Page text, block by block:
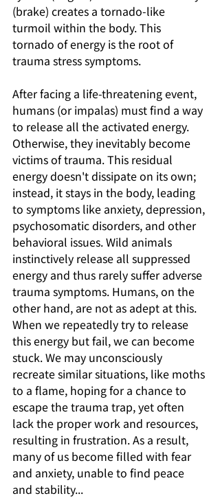
(brake) creates a tornado-like
turmoil within the body. This
tornado of energy is the root of
trauma stress symptoms.
After facing a life-threatening event,
humans (or impalas) must find a way
to release all the activated energy.
Otherwise, they inevitably become
victims of trauma. This residual
energy doesn't dissipate on its own;
instead, it stays in the body, leading
to symptoms like anxiety, depression,
psychosomatic disorders, and other
behavioral issues. Wild animals
instinctively release all suppressed
energy and thus rarely suffer adverse
trauma symptoms. Humans, on the
other hand, are not as adept at this.
When we repeatedly try to release
this energy but fail, we can become
stuck. We may unconsciously
recreate similar situations, like moths
to a flame, hoping for a chance to
escape the trauma trap, yet often
lack the proper work and resources,
resulting in frustration. As a result,
many of us become filled with fear
and anxiety, unable to find peace
and stability...